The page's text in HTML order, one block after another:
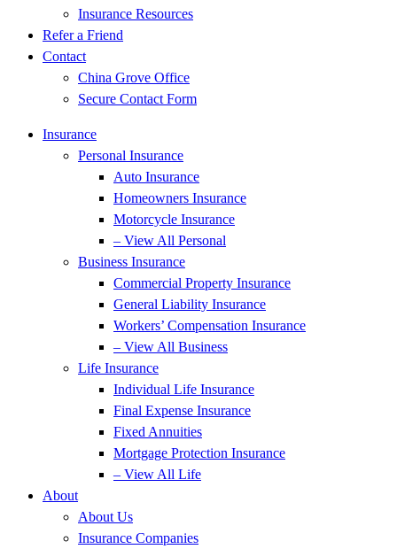
Insurance Resources
Refer a Friend
Contact
China Grove Office
Secure Contact Form
Insurance
Personal Insurance
Auto Insurance
Homeowners Insurance
Motorcycle Insurance
– View All Personal
Business Insurance
Commercial Property Insurance
General Liability Insurance
Workers’ Compensation Insurance
– View All Business
Life Insurance
Individual Life Insurance
Final Expense Insurance
Fixed Annuities
Mortgage Protection Insurance
– View All Life
About
About Us
Insurance Companies